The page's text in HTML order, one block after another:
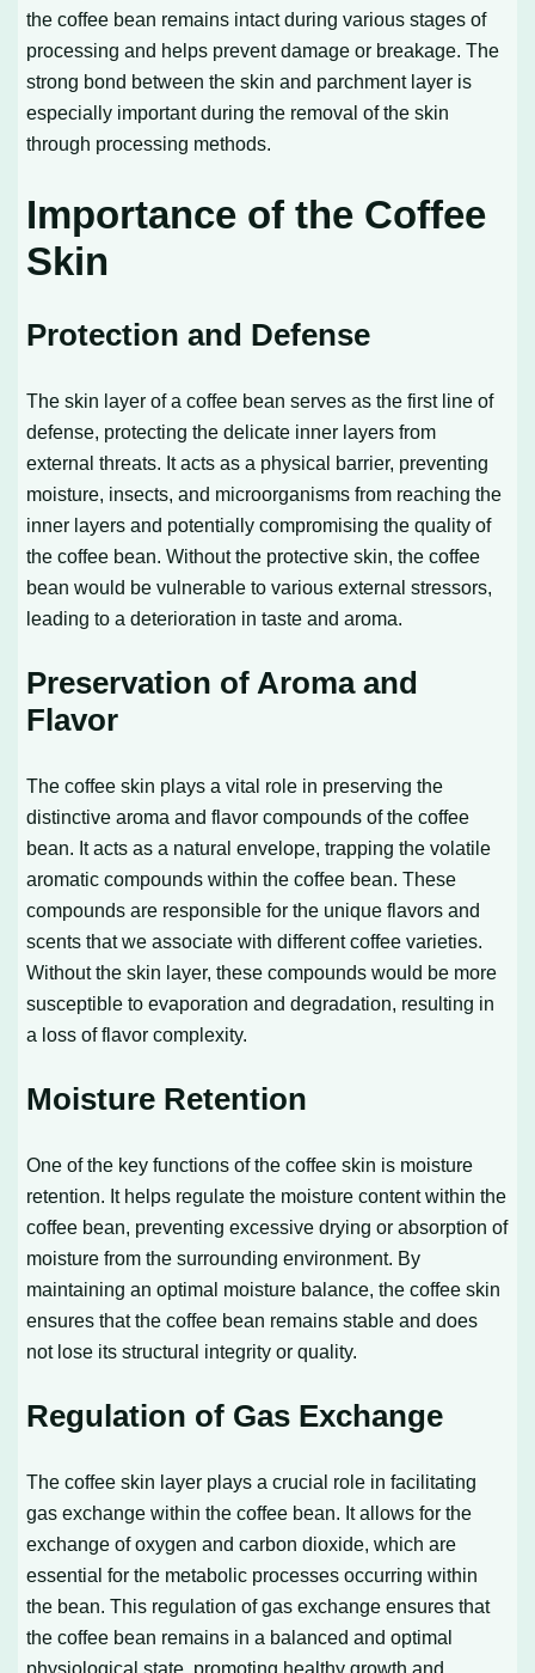
the coffee bean remains intact during various stages of
processing and helps prevent damage or breakage. The
strong bond between the skin and parchment layer is
especially important during the removal of the skin
through processing methods.
Importance of the Coffee
Skin
Protection and Defense
The skin layer of a coffee bean serves as the first line of
defense, protecting the delicate inner layers from
external threats. It acts as a physical barrier, preventing
moisture, insects, and microorganisms from reaching the
inner layers and potentially compromising the quality of
the coffee bean. Without the protective skin, the coffee
bean would be vulnerable to various external stressors,
leading to a deterioration in taste and aroma.
Preservation of Aroma and
Flavor
The coffee skin plays a vital role in preserving the
distinctive aroma and flavor compounds of the coffee
bean. It acts as a natural envelope, trapping the volatile
aromatic compounds within the coffee bean. These
compounds are responsible for the unique flavors and
scents that we associate with different coffee varieties.
Without the skin layer, these compounds would be more
susceptible to evaporation and degradation, resulting in
a loss of flavor complexity.
Moisture Retention
One of the key functions of the coffee skin is moisture
retention. It helps regulate the moisture content within the
coffee bean, preventing excessive drying or absorption of
moisture from the surrounding environment. By
maintaining an optimal moisture balance, the coffee skin
ensures that the coffee bean remains stable and does
not lose its structural integrity or quality.
Regulation of Gas Exchange
The coffee skin layer plays a crucial role in facilitating
gas exchange within the coffee bean. It allows for the
exchange of oxygen and carbon dioxide, which are
essential for the metabolic processes occurring within
the bean. This regulation of gas exchange ensures that
the coffee bean remains in a balanced and optimal
physiological state, promoting healthy growth and